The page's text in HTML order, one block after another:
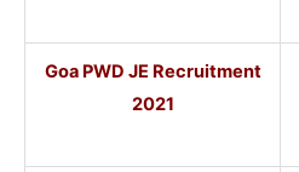
Goa PWD JE Recruitment
2021